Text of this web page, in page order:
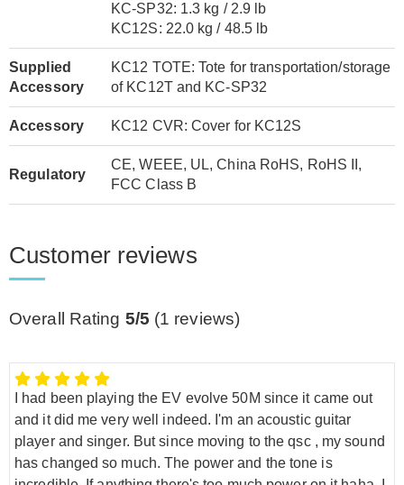
KC-SP32: 1.3 kg / 2.9 lb
KC12S: 22.0 kg / 48.5 lb
Supplied
Accessory
KC12 TOTE: Tote for transportation/storage
of KC12T and KC-SP32
Accessory KC12 CVR: Cover for KC12S
Regulatory
CE, WEEE, UL, China RoHS, RoHS II,
FCC Class B
Customer reviews
Overall Rating 5/5 (1 reviews)
I had been playing the EV evolve 50M since it came out
and it did me very well indeed. I'm an acoustic guitar
player and singer. But since moving to the qsc , my sound
has changed so much. The power and the tone is